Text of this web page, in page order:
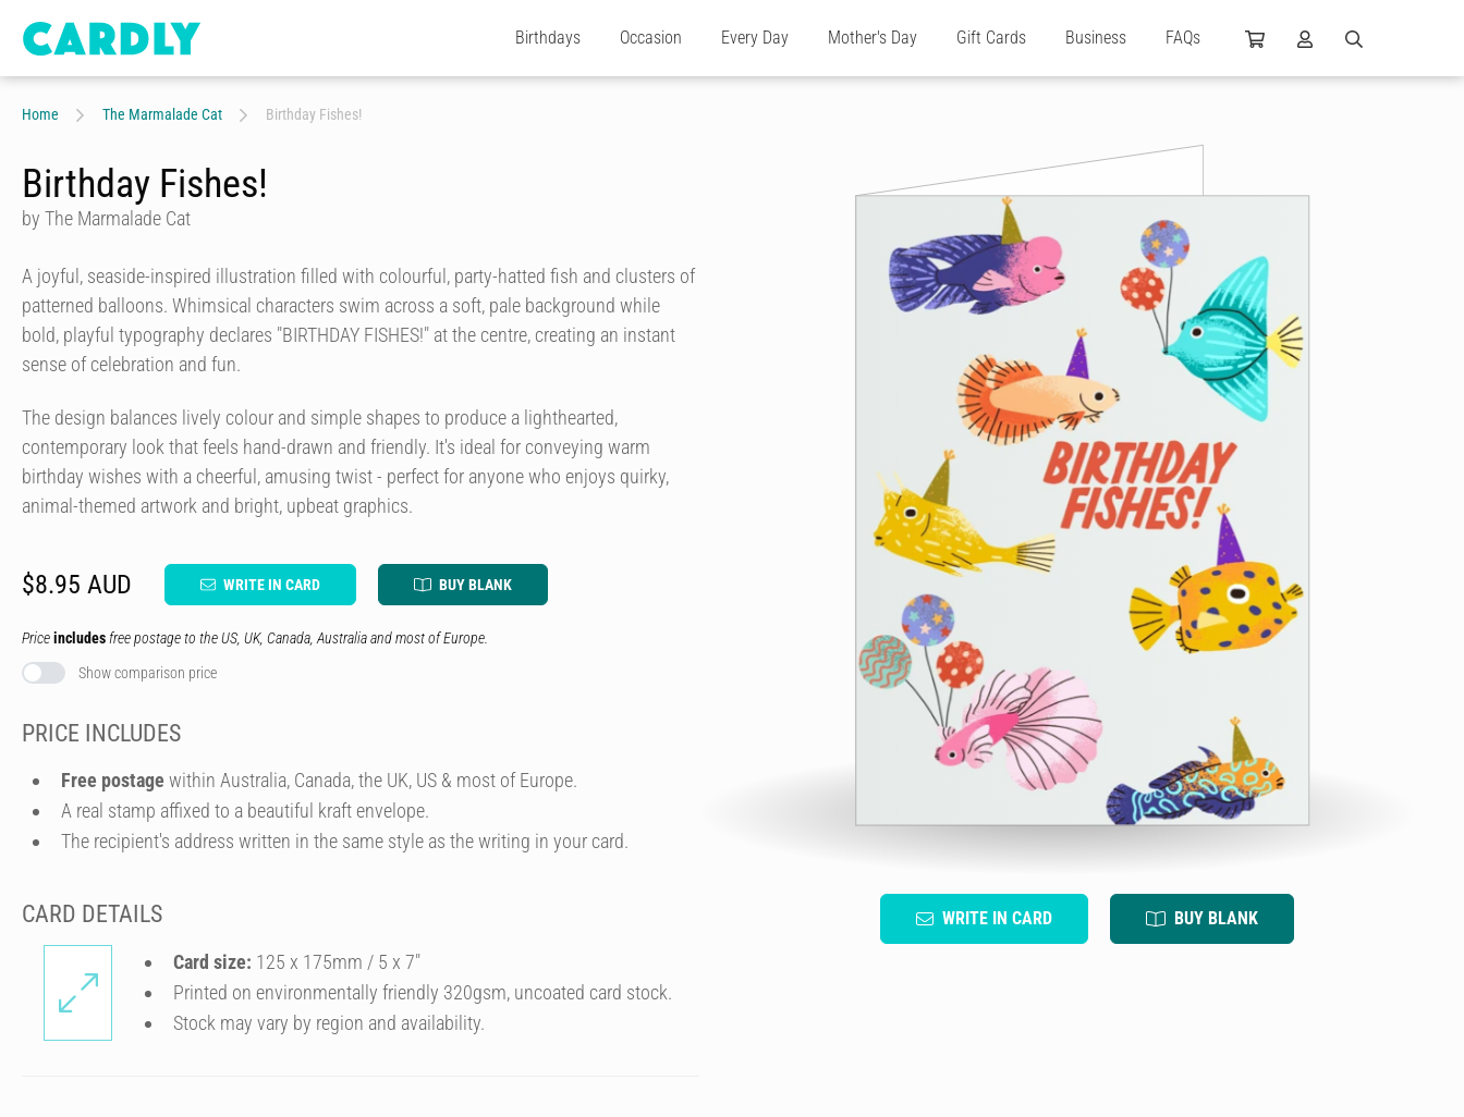
Birthdays Occasion Every Day Mother's Day Gift Cards Business FAQs
Home The Marmalade Cat Birthday Fishes!
WRITE IN CARD BUY BLANK
Birthday Fishes!
by The Marmalade Cat
A joyful, seaside-inspired illustration filled with colourful, party-hatted fish and clusters of
patterned balloons. Whimsical characters swim across a soft, pale background while
bold, playful typography declares "BIRTHDAY FISHES!" at the centre, creating an instant
sense of celebration and fun.
The design balances lively colour and simple shapes to produce a lighthearted,
contemporary look that feels hand-drawn and friendly. It's ideal for conveying warm
birthday wishes with a cheerful, amusing twist - perfect for anyone who enjoys quirky,
animal-themed artwork and bright, upbeat graphics.
$8.95 AUD WRITE IN CARD BUY BLANK
Priceincludes free postage to the US, UK, Canada, Australia and most of Europe.
Show comparison price
PRICE INCLUDES
Free postage within Australia, Canada, the UK, US & most of Europe.
A real stamp affixed to a beautiful kraft envelope.
The recipient's address written in the same style as the writing in your card.
CARD DETAILS
Card size: 125 x 175mm / 5 x 7″
Printed on environmentally friendly 320gsm, uncoated card stock.
Stock may vary by region and availability.